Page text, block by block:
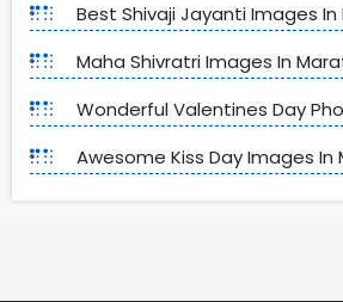
Best Shivaji Jayanti Images
Maha Shivratri Images In
Wonderful Valentines Day
Awesome Kiss Day Images In